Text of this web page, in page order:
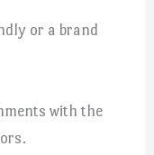
or a brand
with the